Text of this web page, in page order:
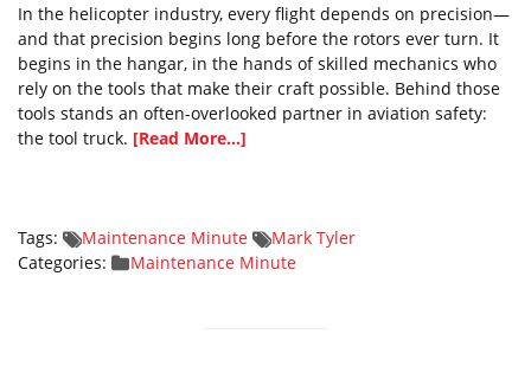
In the helicopter industry, every flight depends on precision—
and that precision begins long before the rotors ever turn. It
begins in the hangar, in the hands of skilled mechanics who
rely on the tools that make their craft possible. Behind those
tools stands an often-overlooked partner in aviation safety:
the tool truck. [Read More...]
Tags: Maintenance Minute
Mark Tyler
Categories:
Maintenance Minute